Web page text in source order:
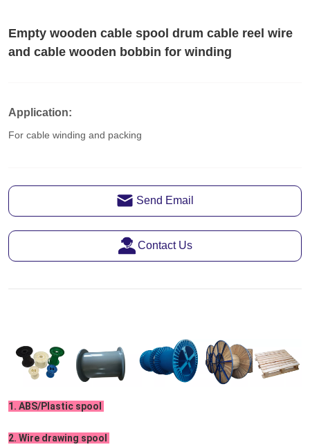
Empty wooden cable spool drum cable reel wire
and cable wooden bobbin for winding
Send Email
Contact Us